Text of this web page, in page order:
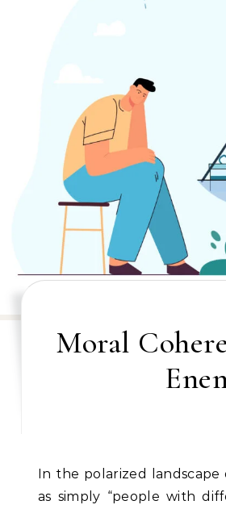
Moral
In the polarized landscape of 2026, we rarely view our ideological opponents
as simply “people with